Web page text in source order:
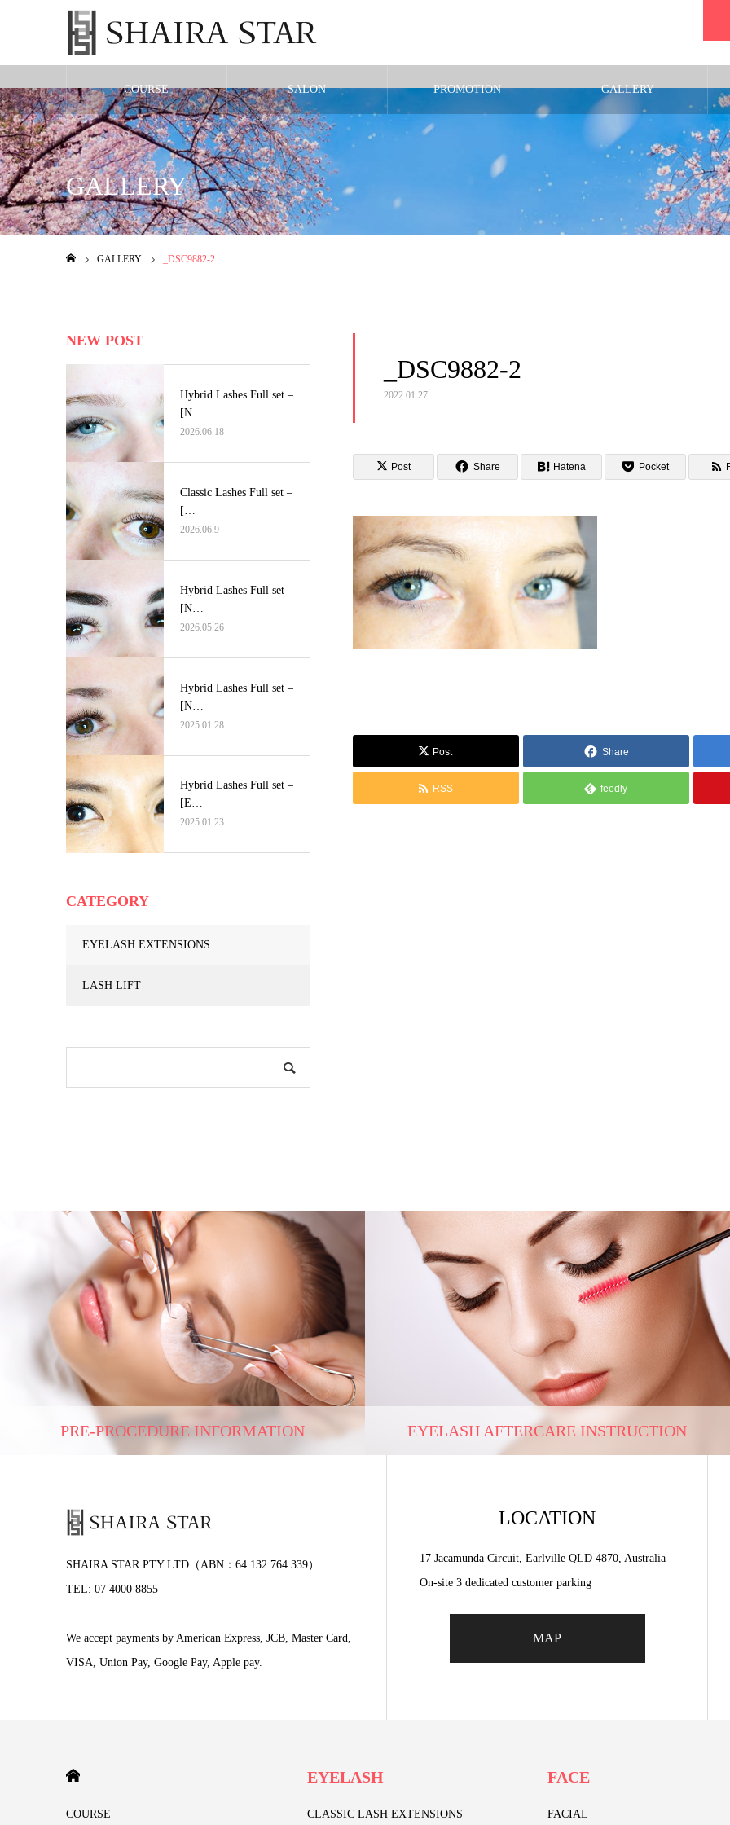
COURSE SALON PROMOTION GALLERY
Warning: Undefined variable $cat_id in/home/shairax/shairastarbeauty.com/public_html/wp-content/themes/noel_tcd072/single.php on line29
GALLERY
GALLERY _DSC9882-2
_DSC9882-2
2022.01.27
Post Share Hatena Pocket
Post Share
RSS feedly
NEW POST
Hybrid Lashes Full set –
[N…
2026.06.18
Classic Lashes Full set –
[…
2026.06.9
Hybrid Lashes Full set –
[N…
2026.05.26
Hybrid Lashes Full set –
[N…
2025.01.28
Hybrid Lashes Full set –
[E…
2025.01.23
CATEGORY
EYELASH EXTENSIONS
LASH LIFT
PRE-PROCEDURE INFORMATION EYELASH AFTERCARE INSTRUCTION
SHAIRA STAR PTY LTD（ABN：64 132 764 339）
TEL: 07 4000 8855
We accept payments by American Express, JCB, Master Card,
VISA, Union Pay, Google Pay, Apple pay.
LOCATION
17 Jacamunda Circuit, Earlville QLD 4870, Australia
On-site 3 dedicated customer parking
MAP
COURSE
EYELASH
CLASSIC LASH EXTENSIONS
FACE
FACIAL